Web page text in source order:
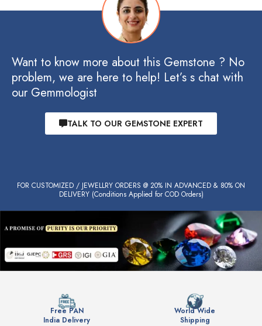
Want to know more about this Gemstone ? No
problem, we are here to help! Let’s s chat with
our Gemmologist
TALK TO OUR GEMSTONE EXPERT
FOR CUSTOMIZED / JEWELLRY ORDERS @ 20% IN ADVANCED & 80% ON
DELIVERY (Conditions Applied for COD Orders)
Free PAN
India Delivery
World Wide
Shipping